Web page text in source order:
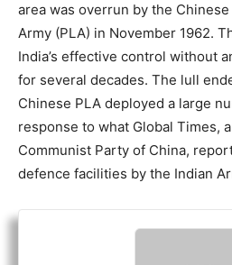
area was overrun by the Chinese
Army (PLA) in November 1962.
India’s effective control without
for several decades. The lull
Chinese PLA deployed a large
response to what Global Times,
Communist Party of China,
defence facilities by the Indian